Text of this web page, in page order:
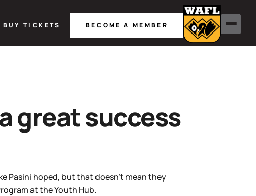
BUY TICKETS BECOME A MEMBER
great success
Pasini hoped, but that doesn’t mean they
at the Youth Hub.